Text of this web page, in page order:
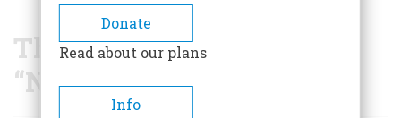
BREADCRUMB
The Woman Who Said
“No” to War
Donate
Read about our plans
Info